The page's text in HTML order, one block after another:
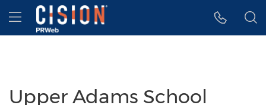
Accessibility Statement
Skip Navigation
Hamburger menu
Upper Adams School